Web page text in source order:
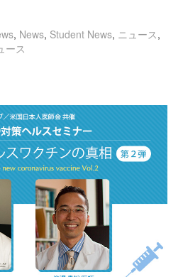
, News, Student News, ニュース,
ース